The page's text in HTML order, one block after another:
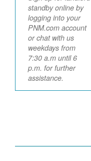
standby online by
logging into your
PNM.com account
or chat with us
weekdays from
7:30 a.m until 6
p.m. for further
assistance.